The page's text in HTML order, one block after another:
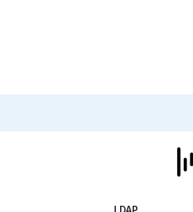
LDAP